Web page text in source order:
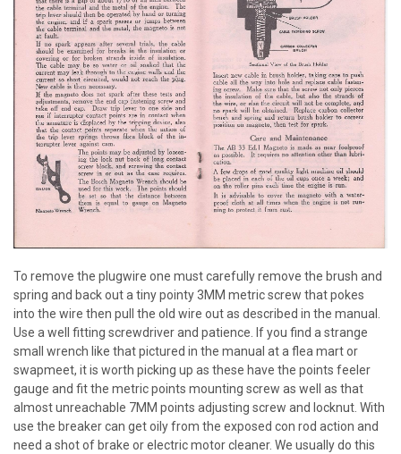
To remove the plugwire one must carefully remove the brush and
spring and back out a tiny pointy 3MM metric screw that pokes
into the wire then pull the old wire out as described in the manual.
Use a well fitting screwdriver and patience. If you find a strange
small wrench like that pictured in the manual at a flea mart or
swapmeet, it is worth picking up as these have the points feeler
gauge and fit the metric points mounting screw as well as that
almost unreachable 7MM points adjusting screw and locknut. With
use the breaker can get oily from the exposed con rod action and
need a shot of brake or electric motor cleaner. We usually do this